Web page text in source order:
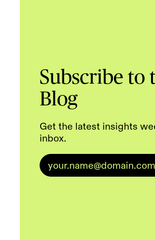
Subscribe to
Blog
Get the latest insights
inbox.
Email